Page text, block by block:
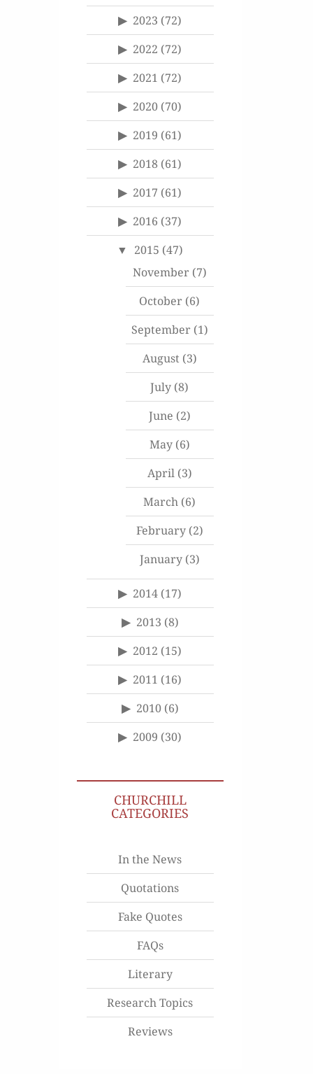
2023 (72)
2022 (72)
2021 (72)
2020 (70)
2019 (61)
2018 (61)
2017 (61)
2016 (37)
2015 (47)
November(7)
October (6)
September(1)
August(3)
July (8)
June (2)
May(6)
April(3)
March (6)
February(2)
January(3)
2014 (17)
2013 (8)
2012 (15)
2011 (16)
2010(6)
2009 (30)
CHURCHILL
CATEGORIES
In the News
Quotations
Fake Quotes
FAQs
Literary
Research Topics
Reviews